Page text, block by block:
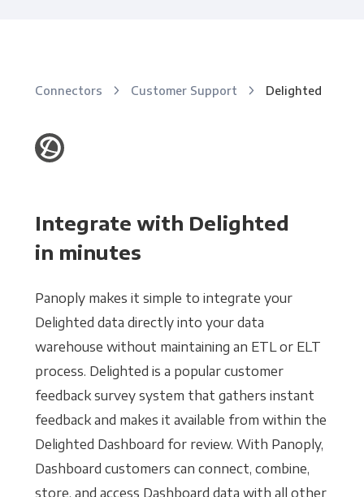
Connectors Customer Support Delighted
Integrate with Delighted
in minutes
Panoply makes it simple to integrate your
Delighted data directly into your data
warehouse without maintaining an ETL or ELT
process. Delighted is a popular customer
feedback survey system that gathers instant
feedback and makes it available from within the
Delighted Dashboard for review. With Panoply,
Dashboard customers can connect, combine,
store, and access Dashboard data with all other